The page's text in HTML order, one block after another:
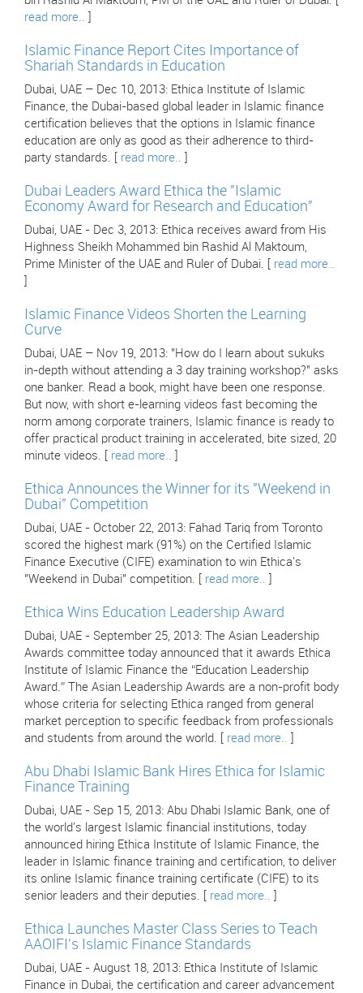
read more..
Islamic Finance Report Cites Importance of
Shariah Standards in Education
Dubai, UAE – Dec 10, 2013: Ethica Institute of Islamic
Finance, the Dubai-based global leader in Islamic finance
certification believes that the options in Islamic finance
education are only as good as their adherence to third-
party standards. [ read more..
Dubai Leaders Award Ethica the "Islamic
Economy Award for Research and Education"
Dubai, UAE - Dec 3, 2013: Ethica receives award from His
Highness Sheikh Mohammed bin Rashid Al Maktoum,
Prime Minister of the UAE and Ruler of Dubai. [ read more..
Islamic Finance Videos Shorten the Learning
Curve
Dubai, UAE – Nov 19, 2013: "How do I learn about sukuks
in-depth without attending a 3 day training workshop?" asks
one banker. Read a book, might have been one response.
But now, with short e-learning videos fast becoming the
norm among corporate trainers, Islamic finance is ready to
offer practical product training in accelerated, bite sized, 20
minute videos. [ read more..
Ethica Announces the Winner for its "Weekend in
Dubai" Competition
Dubai, UAE - October 22, 2013: Fahad Tariq from Toronto
scored the highest mark (91%) on the Certified Islamic
Finance Executive (CIFE) examination to win Ethica's
"Weekend in Dubai" competition. [ read more..
Ethica Wins Education Leadership Award
Dubai, UAE - September 25, 2013: The Asian Leadership
Awards committee today announced that it awards Ethica
Institute of Islamic Finance the “Education Leadership
Award.” The Asian Leadership Awards are a non-profit body
whose criteria for selecting Ethica ranged from general
market perception to specific feedback from professionals
and students from around the world. [ read more..
Abu Dhabi Islamic Bank Hires Ethica for Islamic
Finance Training
Dubai, UAE - Sep 15, 2013: Abu Dhabi Islamic Bank, one of
the world's largest Islamic financial institutions, today
announced hiring Ethica Institute of Islamic Finance, the
leader in Islamic finance training and certification, to deliver
its online Islamic finance training certificate (CIFE) to its
senior leaders and their deputies. [ read more..
Ethica Launches Master Class Series to Teach
AAOIFI's Islamic Finance Standards
Dubai, UAE - August 18, 2013: Ethica Institute of Islamic
Finance in Dubai, the certification and career advancement